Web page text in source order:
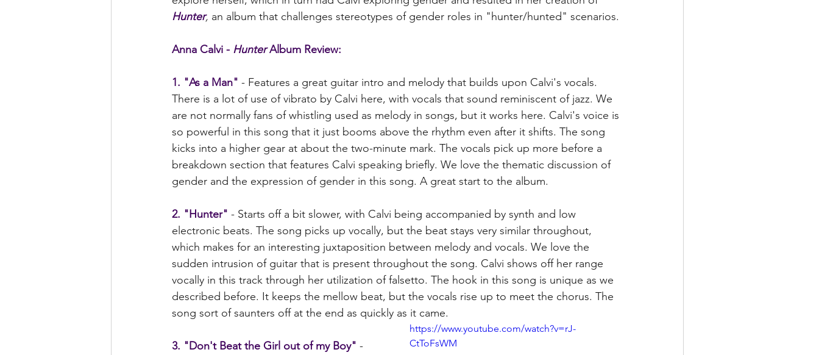
Hunter, an album that challenges stereotypes of gender roles in "hunter/hunted" scenarios.
Anna Calvi - Hunter Album Review:
1. "As a Man" - Features a great guitar intro and melody that builds upon Calvi's vocals.
There is a lot of use of vibrato by Calvi here, with vocals that sound reminiscent of jazz. We
are not normally fans of whistling used as melody in songs, but it works here. Calvi's voice is
so powerful in this song that it just booms above the rhythm even after it shifts. The song
kicks into a higher gear at about the two-minute mark. The vocals pick up more before a
breakdown section that features Calvi speaking briefly. We love the thematic discussion of
gender and the expression of gender in this song. A great start to the album.
2. "Hunter" - Starts off a bit slower, with Calvi being accompanied by synth and low
electronic beats. The song picks up vocally, but the beat stays very similar throughout,
which makes for an interesting juxtaposition between melody and vocals. We love the
sudden intrusion of guitar that is present throughout the song. Calvi shows off her range
vocally in this track through her utilization of falsetto. The hook in this song is unique as we
described before. It keeps the mellow beat, but the vocals rise up to meet the chorus. The
song sort of saunters off at the end as quickly as it came.
https://www.youtube.com/watch?v=rJ-
CtToFsWM
3. "Don't Beat the Girl out of my Boy" -